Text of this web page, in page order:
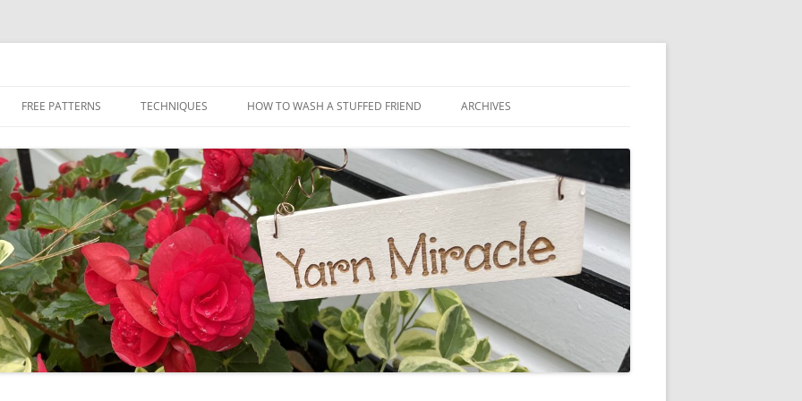
to
FREE PATTERNS TECHNIQUES HOW TO WASH A STUFFED FRIEND ARCHIVES